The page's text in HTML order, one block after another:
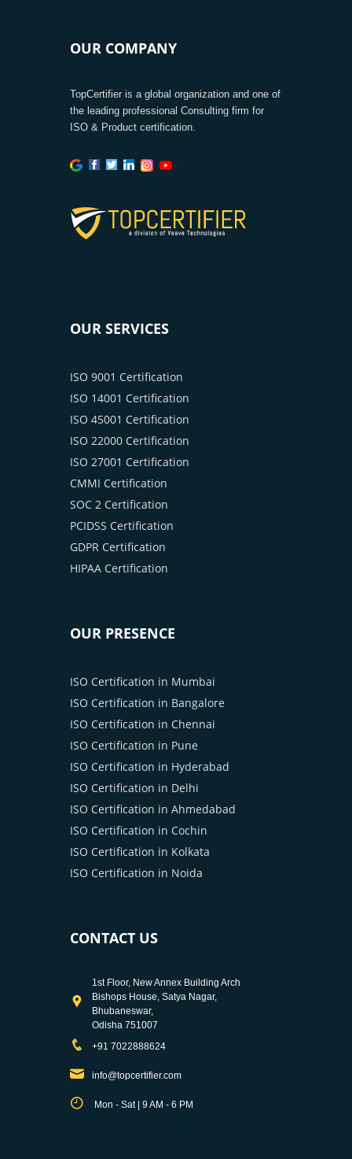
OUR COMPANY
TopCertifier is a global organization and one of
the leading professional Consulting firm for
ISO & Product certification.
OUR SERVICES
ISO 9001 Certification
ISO 14001 Certification
ISO 45001 Certification
ISO 22000 Certification
ISO 27001 Certification
CMMI Certification
SOC 2 Certification
PCIDSS Certification
GDPR Certification
HIPAA Certification
OUR PRESENCE
ISO Certification in Mumbai
ISO Certification in Bangalore
ISO Certification in Chennai
ISO Certification in Pune
ISO Certification in Hyderabad
ISO Certification in Delhi
ISO Certification in Ahmedabad
ISO Certification in Cochin
ISO Certification in Kolkata
ISO Certification in Noida
CONTACT US
1st Floor, New Annex Building Arch
Bishops House, Satya Nagar,
Bhubaneswar,
Odisha 751007
+91 7022888624
info@topcertifier.com
Mon - Sat | 9 AM - 6 PM